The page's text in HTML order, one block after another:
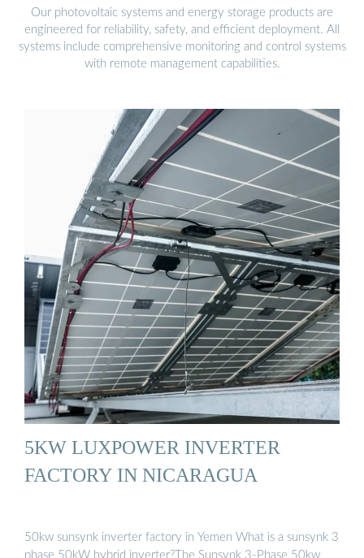
Our photovoltaic systems and energy storage products are
engineered for reliability, safety, and efficient deployment. All
systems include comprehensive monitoring and control systems
with remote management capabilities.
5KW LUXPOWER INVERTER
FACTORY IN NICARAGUA
50kw sunsynk inverter factory in Yemen What is a sunsynk 3
phase 50kW hybrid inverter?The Sunsynk 3-Phase 50kw